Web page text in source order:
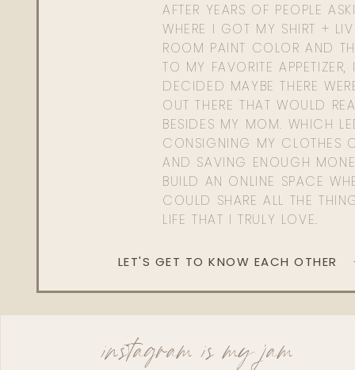
AFTER YEARS OF PEOPLE
WHERE I GOT MY SHIRT +
ROOM PAINT COLOR AND
TO MY FAVORITE APPETIZER,
DECIDED MAYBE THERE
OUT THERE THAT WOULD
BESIDES MY MOM. WHICH
CONSIGNING MY CLOTHES
AND SAVING ENOUGH
BUILD AN ONLINE SPACE
COULD SHARE ALL THE
LIFE THAT I TRULY LOVE.
LET'S GET TO KNOW EACH OTHER
instagram is my jam